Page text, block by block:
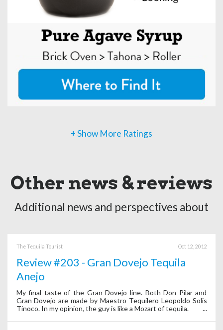
+ Show More Ratings
Other news & reviews
Additional news and perspectives about
The Tequila Tourist Oct 12, 2012
Review #203 - Gran Dovejo Tequila
Anejo
My final taste of the Gran Dovejo line. Both Don Pilar and
Gran Dovejo are made by Maestro Tequilero Leopoldo Solis
Tinoco. In my opinion, the guy is like a Mozart of tequila.